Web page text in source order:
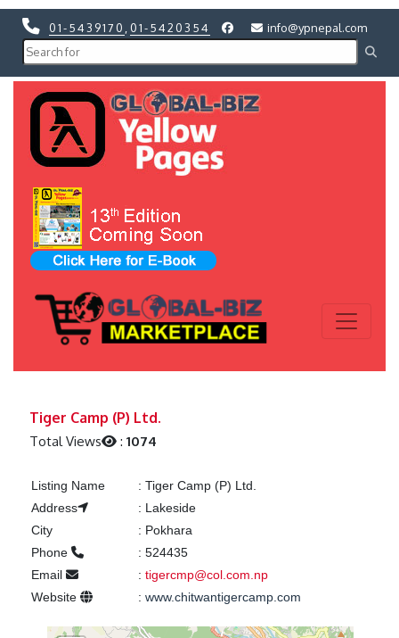
01-5439170 01-5420354 info@ypnepal.com
Tiger Camp (P) Ltd.
Total Views :1074
Listing Name : Tiger Camp (P) Ltd.
Address
: Lakeside
City
: Pokhara
Phone
: 524435
Email
: tigercmp@col.com.np
Website
: www.chitwantigercamp.com